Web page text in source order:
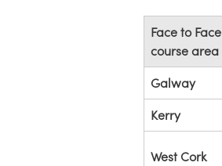
Face to Face
course area
Galway
Kerry
West Cork